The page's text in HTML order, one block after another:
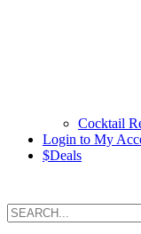
Cocktail
Login to My
$Deals